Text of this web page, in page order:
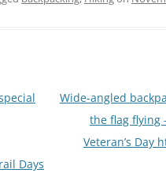
Days
Wide-angled
the flag flying
Veteran’s Day